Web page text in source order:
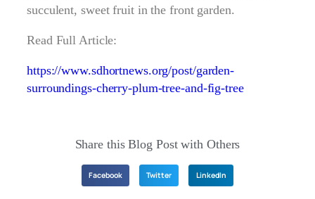
succulent, sweet fruit in the front garden.
Read Full Article:
https://www.sdhortnews.org/post/garden-
surroundings-cherry-plum-tree-and-fig-tree
Share this Blog Post with Others
Facebook Twitter LinkedIn